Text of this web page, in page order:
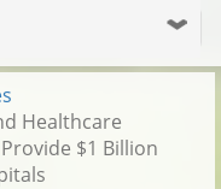
Healthcare
$1 Billion